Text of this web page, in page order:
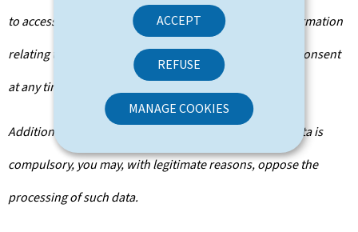
ACCEPT
REFUSE
MANAGE COOKIES
to access, rectify or, where applicable, remove any information
relating to you. You are also entitled to withdraw your consent
at any time.
Additionally, unless the processing of your personal data is
compulsory, you may, with legitimate reasons, oppose the
processing of such data.